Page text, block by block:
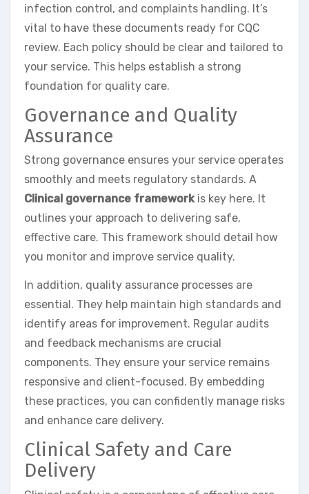
infection control, and complaints handling. It’s
vital to have these documents ready for CQC
review. Each policy should be clear and tailored to
your service. This helps establish a strong
foundation for quality care.
Governance and Quality
Assurance
Strong governance ensures your service operates
smoothly and meets regulatory standards. A
Clinical governance frameworkis key here. It
outlines your approach to delivering safe,
effective care. This framework should detail how
you monitor and improve service quality.
In addition, quality assurance processes are
essential. They help maintain high standards and
identify areas for improvement. Regular audits
and feedback mechanisms are crucial
components. They ensure your service remains
responsive and client-focused. By embedding
these practices, you can confidently manage risks
and enhance care delivery.
Clinical Safety and Care
Delivery